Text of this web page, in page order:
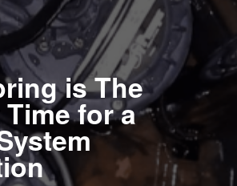
is The
for a